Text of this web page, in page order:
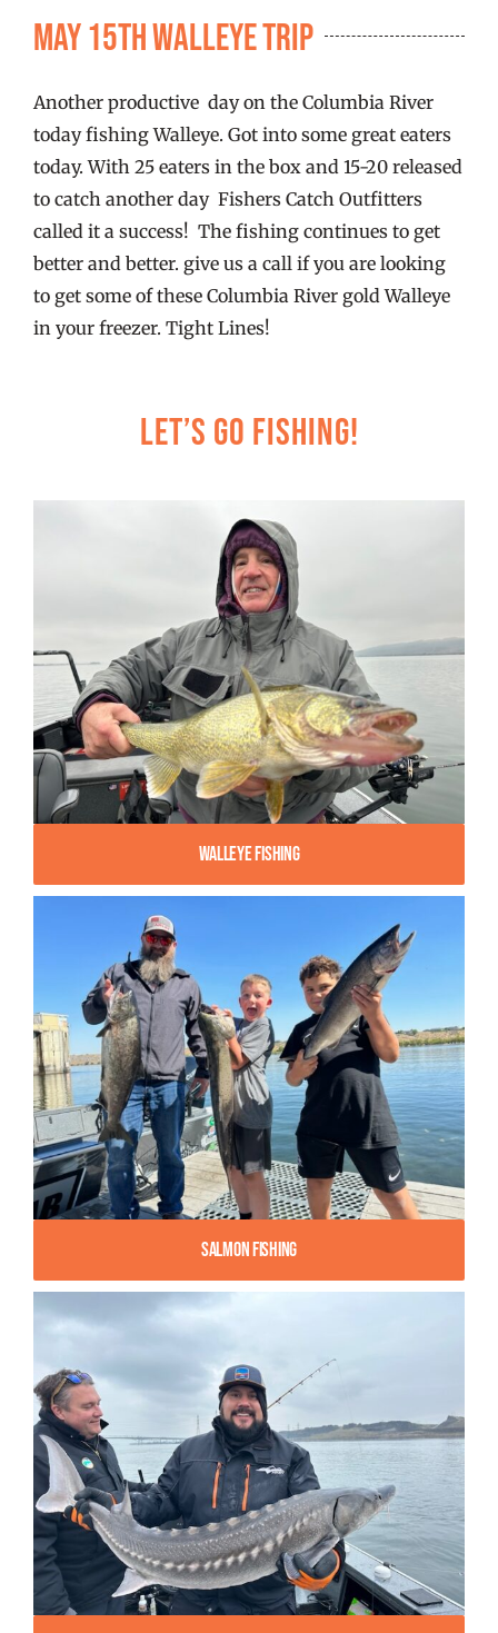
FISHING REPORTS
FISH’N THE BRAVE
STORE
WOOCOMMERCE CART
May 15th Walleye Trip
Another productive day on the Columbia River
today fishing Walleye. Got into some great eaters
today. With 25 eaters in the box and 15-20 released
to catch another day Fishers Catch Outfitters
called it a success! The fishing continues to get
better and better. give us a call if you are looking
to get some of these Columbia River gold Walleye
in your freezer. Tight Lines!
Let’s Go Fishing!
Walleye Fishing
Salmon Fishing